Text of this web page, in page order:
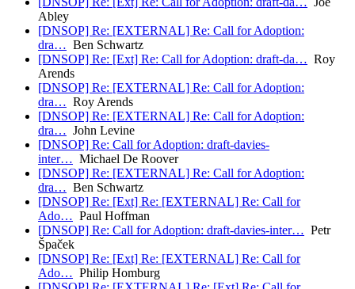
Abley
[DNSOP] Re: [EXTERNAL] Re: Call for Adoption:
dra… Ben Schwartz
[DNSOP] Re: [Ext] Re: Call for Adoption: draft-da… Roy
Arends
[DNSOP] Re: [EXTERNAL] Re: Call for Adoption:
dra… Roy Arends
[DNSOP] Re: [EXTERNAL] Re: Call for Adoption:
dra… John Levine
[DNSOP] Re: Call for Adoption: draft-davies-
inter… Michael De Roover
[DNSOP] Re: [EXTERNAL] Re: Call for Adoption:
dra… Ben Schwartz
[DNSOP] Re: [Ext] Re: [EXTERNAL] Re: Call for
Ado… Paul Hoffman
[DNSOP] Re: Call for Adoption: draft-davies-inter… Petr
Špaček
[DNSOP] Re: [Ext] Re: [EXTERNAL] Re: Call for
Ado… Philip Homburg